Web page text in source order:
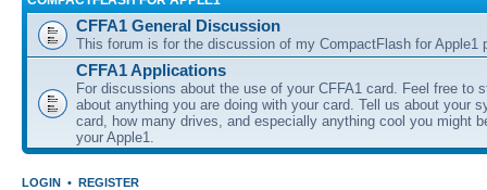
CFFA1 General Discussion
This forum is for the discussion of my CompactFlash for Apple1
CFFA1 Applications
For discussions about the use of your CFFA1 card. Feel free to
about anything you are doing with your card. Tell us about your
card, how many drives, and especially anything cool you might
your Apple1.
LOGIN • REGISTER